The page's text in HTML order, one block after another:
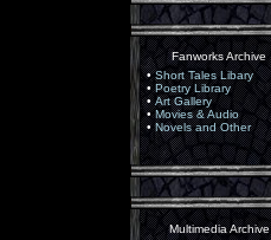
Fanworks Archive
•Short Tales Libary
•Poetry Library
•Art Gallery
•Movies & Audio
•Novels and Other
Multimedia Archive